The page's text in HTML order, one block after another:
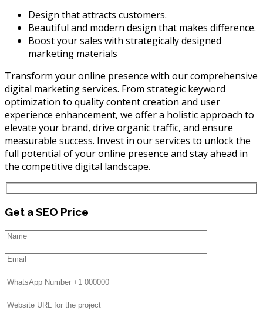
Design that attracts customers.
Beautiful and modern design that makes difference.
Boost your sales with strategically designed
marketing materials
Transform your online presence with our comprehensive
digital marketing services. From strategic keyword
optimization to quality content creation and user
experience enhancement, we offer a holistic approach to
elevate your brand, drive organic traffic, and ensure
measurable success. Invest in our services to unlock the
full potential of your online presence and stay ahead in
the competitive digital landscape.
Get a SEO Price